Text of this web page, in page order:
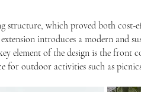
structure, which proved both
introduces a modern and
element of the design is the
for outdoor activities such as